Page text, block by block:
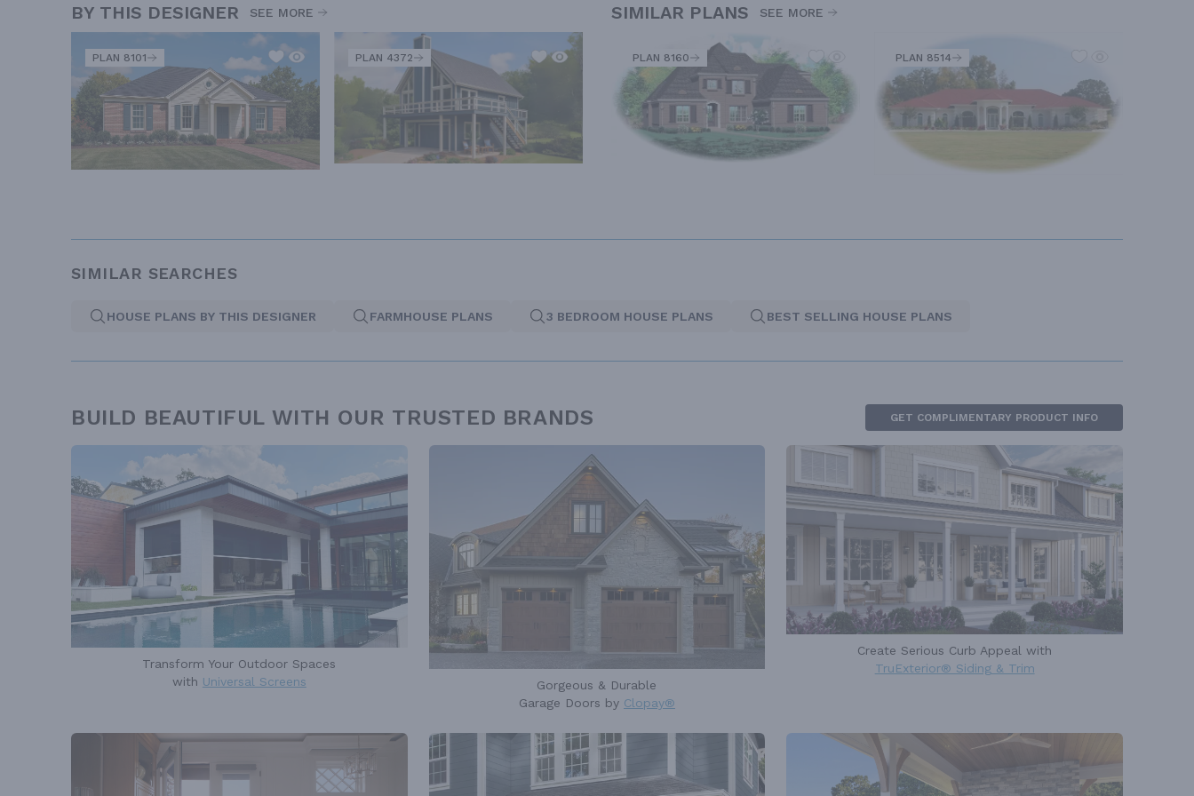
BY THIS DESIGNER SEE MORE
PLAN 8101 PLAN 4372
SIMILAR PLANS SEE MORE
PLAN 8160 PLAN 8514
SIMILAR SEARCHES
HOUSE PLANS BY THIS DESIGNER FARMHOUSE PLANS 3 BEDROOM HOUSE PLANS BEST SELLING HOUSE PLANS
BUILD BEAUTIFUL WITH OUR TRUSTED BRANDS GET COMPLIMENTARY PRODUCT INFO
Transform Your Outdoor Spaces
with Universal Screens
Gorgeous & Durable
Garage Doors by Clopay®
Create Serious Curb Appeal with
TruExterior® Siding & Trim